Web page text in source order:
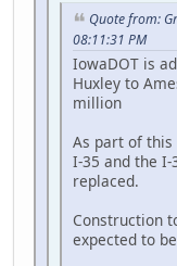
Quote from:
08:11:31 PM
IowaDOT is
Huxley to
million
As part of
I-35 and the I-
replaced.
Construction
expected to